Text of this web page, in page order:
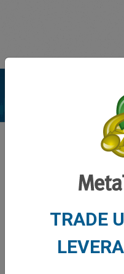
Enhance your
TRADE